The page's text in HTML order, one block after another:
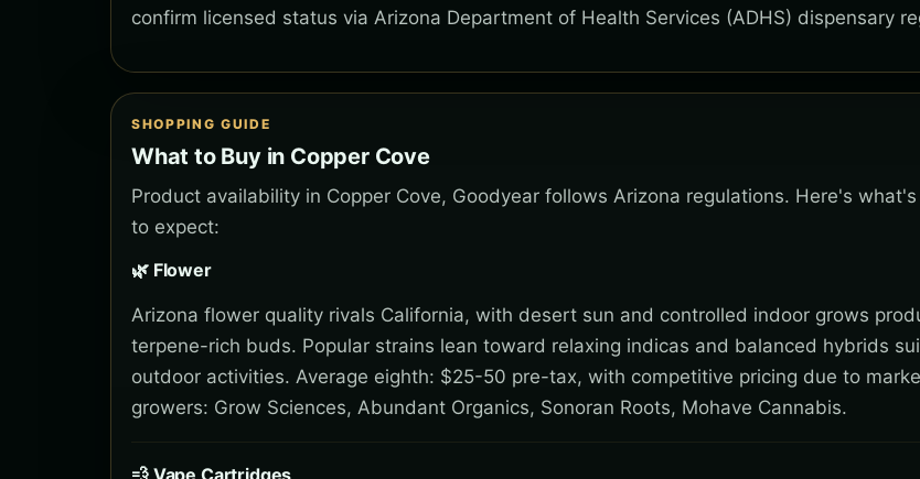
confirm licensed status via Arizona Department of Health Services (ADHS) dispensary
SHOPPING GUIDE
What to Buy in Copper Cove
Product availability in Copper Cove, Goodyear follows Arizona regulations. Here's
to expect:
🌿 Flower
Arizona flower quality rivals California, with desert sun and controlled indoor grows
terpene-rich buds. Popular strains lean toward relaxing indicas and balanced hybrids
outdoor activities. Average eighth: $25-50 pre-tax, with competitive pricing due to
growers: Grow Sciences, Abundant Organics, Sonoran Roots, Mohave Cannabis.